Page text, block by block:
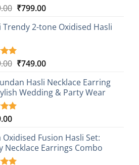
Original
was:
₹799.00Current
is:
Trendy 2-tone Oxidised Hasli
Original
was:
₹2,899.00.
₹749.00Current
is:
₹749.00.
Hasli Necklace Earring
Wedding & Party Wear
Oxidised Fusion Hasli Set:
Necklace Earrings Combo